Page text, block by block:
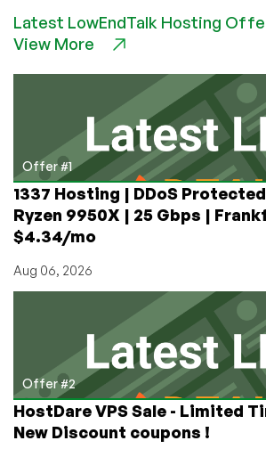
–
$14/Year
in
Jacksonville
Latest LowEndTalk Hosting
View More
Offer #1
1337 Hosting | DDoS Protected
Ryzen 9950X | 25 Gbps |
$4.34/mo
Aug 06, 2026
Offer #2
HostDare VPS Sale - Limited
New Discount coupons !